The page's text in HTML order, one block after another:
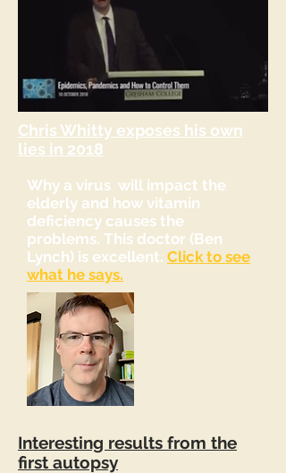
Chris Whitty exposes his own
lies in 2018
Why a virus will impact the
elderly and how vitamin
deficiency causes the
problems. This doctor (Ben
Lynch) is excellent. Click to see
what he says.
Interesting results from the
first autopsy